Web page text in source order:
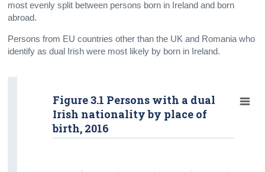
most evenly split between persons born in Ireland and born
abroad.
Persons from EU countries other than the UK and Romania who
identify as dual Irish were most likely by born in Ireland.
Figure 3.1 Persons with a dual
Irish nationality by place of
birth, 2016